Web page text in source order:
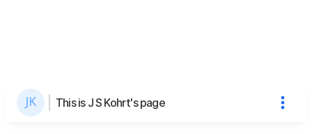
This is J S Kohrt's page